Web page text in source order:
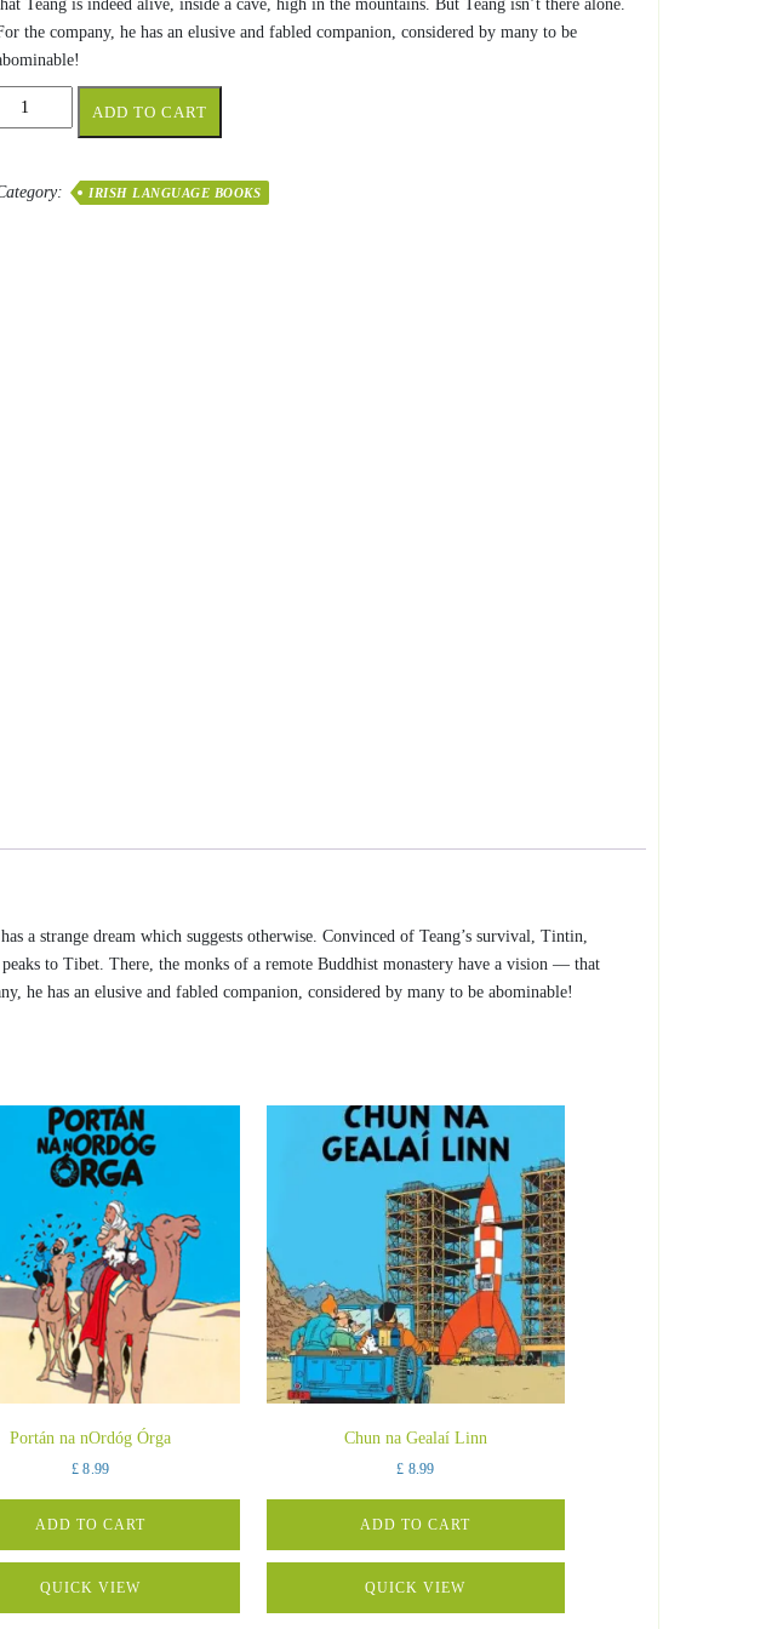
Teang is indeed alive, inside a cave, high in the mountains. But Teang isn’t there alone.
the company, he has an elusive and fabled companion, considered by many to be
Tintin
ADD TO CART
IRISH LANGUAGE BOOKS
a strange dream which suggests otherwise. Convinced of Teang’s survival, Tintin,
to Tibet. There, the monks of a remote Buddhist monastery have a vision — that
he has an elusive and fabled companion, considered by many to be abominable!
Portán na nOrdóg Órga
£ 8.99
ADD TO CART
QUICK VIEW
Chun na Gealaí Linn
£ 8.99
ADD TO CART
QUICK VIEW